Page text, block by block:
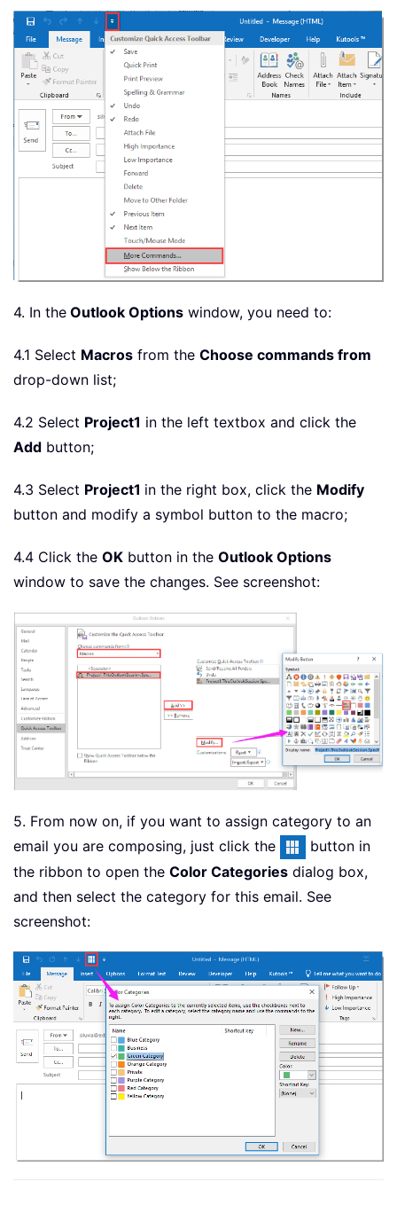
4. In the Outlook Options window, you need to:
4.1 Select Macros from the Choose commands from
drop-down list;
4.2 Select Project1 in the left textbox and click the
Add button;
4.3 Select Project1 in the right box, click the Modify
button and modify a symbol button to the macro;
4.4 Click the OK button in the Outlook Options
window to save the changes. See screenshot:
5. From now on, if you want to assign category to an
email you are composing, just click the
button in
the ribbon to open the Color Categories dialog box,
and then select the category for this email. See
screenshot: